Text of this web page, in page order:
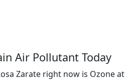
Air Pollutant Today
Zarate right now is Ozone at